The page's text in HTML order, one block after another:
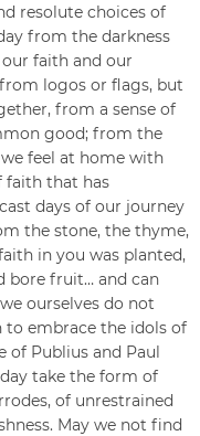
resolute choices of
from the darkness
faith and our
logos or flags, but
from a sense of
good; from the
feel at home with
faith that has
days of our journey
the stone, the thyme,
in you was planted,
bore fruit… and can
ourselves do not
to embrace the idols of
Publius and Paul
take the form of
of unrestrained
May we not find